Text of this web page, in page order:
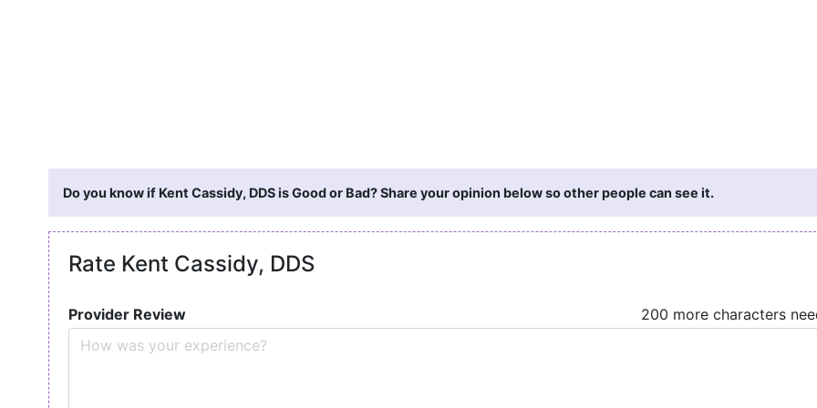
Do you know if Kent Cassidy, DDS is Good or Bad? Share your opinion below so other people can see it.
Rate Kent Cassidy, DDS
Provider Review
200 more characters